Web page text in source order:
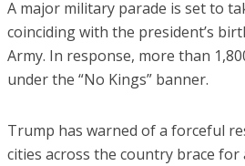
A major military parade is set to
coinciding with the president’s
Army. In response, more than
under the “No Kings” banner.
Trump has warned of a forceful
cities across the country brace